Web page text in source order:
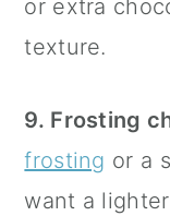
or extra
texture.
9. Frosting
frosting or a
want a